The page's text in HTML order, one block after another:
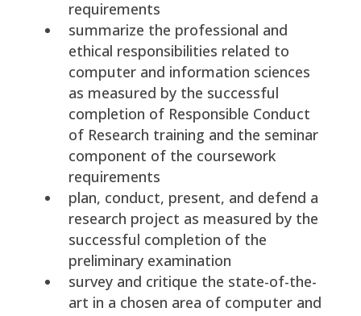
requirements
summarize the professional and
ethical responsibilities related to
computer and information sciences
as measured by the successful
completion of Responsible Conduct
of Research training and the seminar
component of the coursework
requirements
plan, conduct, present, and defend a
research project as measured by the
successful completion of the
preliminary examination
survey and critique the state-of-the-
art in a chosen area of computer and